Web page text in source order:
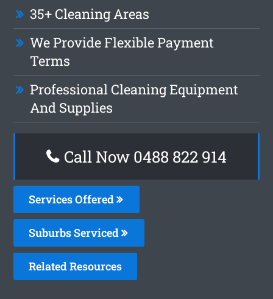
35+ Cleaning Areas
We Provide Flexible Payment
Terms
Professional Cleaning Equipment
And Supplies
Call Now 0488 822 914
Services Offered
Suburbs Serviced
Related Resources